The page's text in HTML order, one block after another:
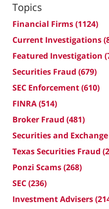
Topics
Financial Firms(1124)
Current Investigations
Featured Investigation
Securities Fraud (679)
SEC Enforcement(610)
FINRA(514)
Broker Fraud (481)
Securities and
Texas Securities Fraud
Ponzi Scams(268)
SEC(236)
Investment Advisers